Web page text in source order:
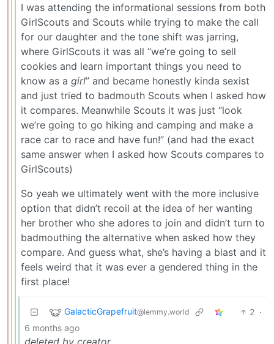
I was attending the informational sessions from both
GirlScouts and Scouts while trying to make the call
for our daughter and the tone shift was jarring,
where GirlScouts it was all “we’re going to sell
cookies and learn important things you need to
know as a girl” and became honestly kinda sexist
and just tried to badmouth Scouts when I asked how
it compares. Meanwhile Scouts it was just “look
we’re going to go hiking and camping and make a
race car to race and have fun!” (and had the exact
same answer when I asked how Scouts compares to
GirlScouts)
So yeah we ultimately went with the more inclusive
option that didn’t recoil at the idea of her wanting
her brother who she adores to join and didn’t turn to
badmouthing the alternative when asked how they
compare. And guess what, she’s having a blast and it
feels weird that it was ever a gendered thing in the
first place!
GalacticGrapefruit@lemmy.world 2 ·
6 months ago